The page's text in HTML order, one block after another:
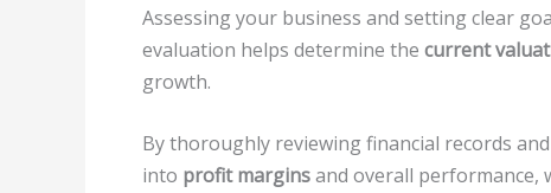
Assessing your business and setting clear
evaluation helps determine the current
growth.
By thoroughly reviewing financial records and
into profit marginsand overall performance,